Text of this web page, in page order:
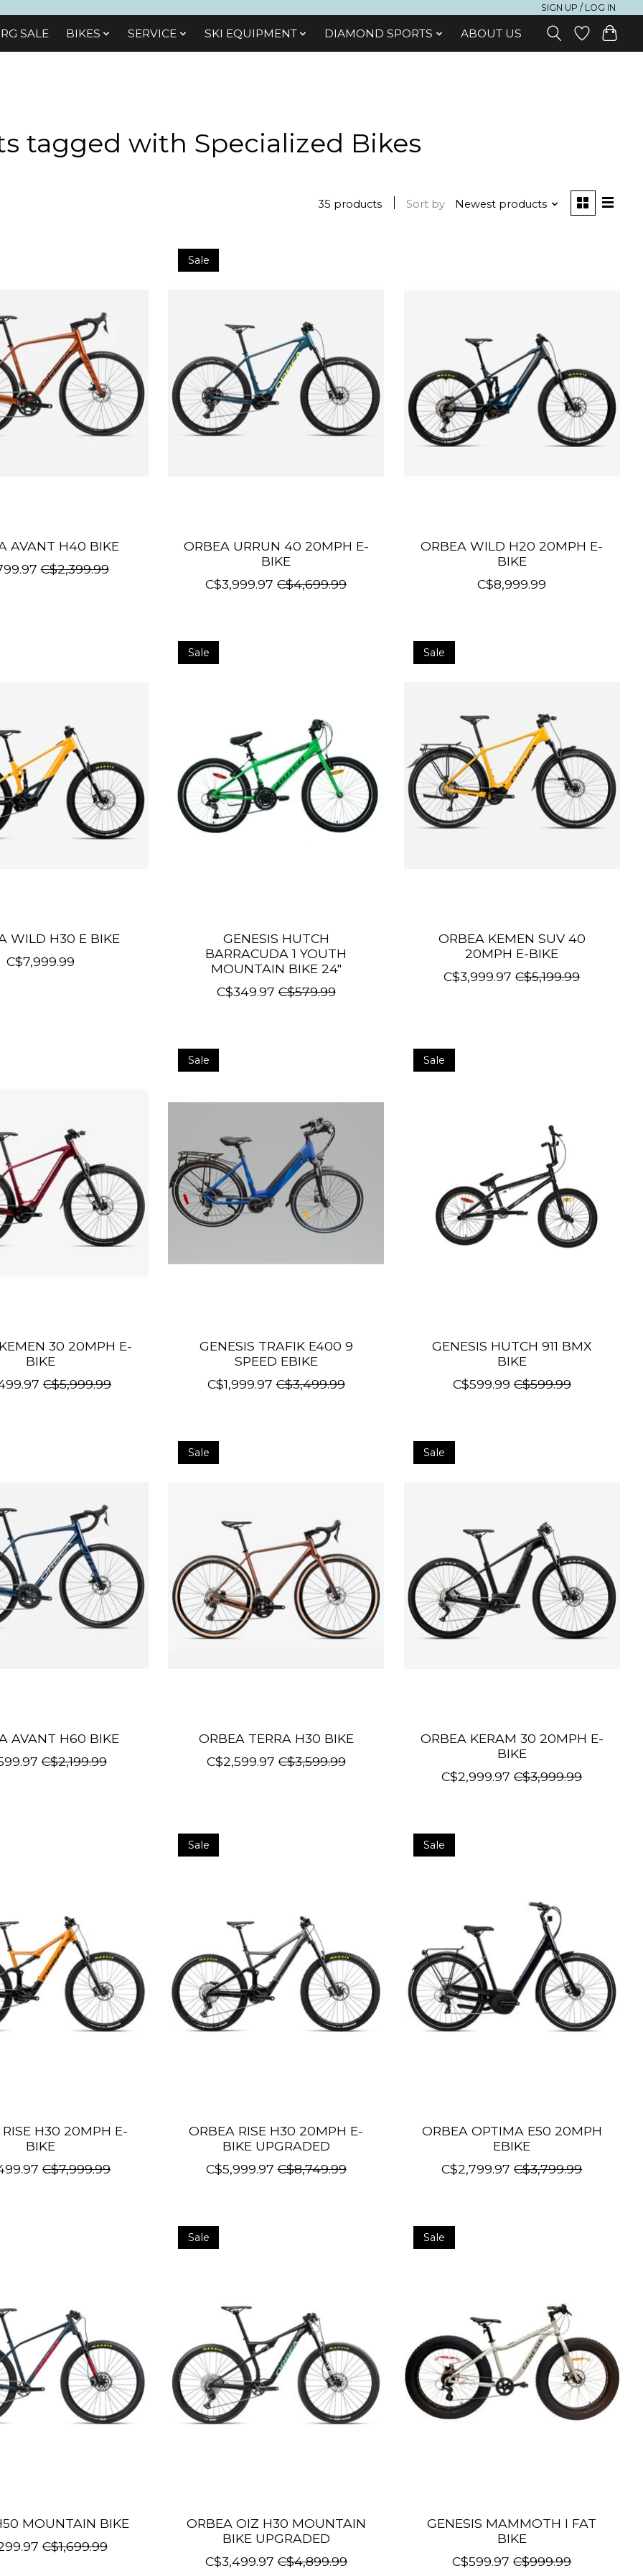
SIGN UP / LOG IN
SALE BIKES SЕRVІСЕ SKI EQUIPMENT DIAMOND SPORTS ABOUT US
tagged with Specialized Bikes
35 products Sort by Newest products
AVANT H40 BIKE
C$2,399.99
Sale
ORBEA URRUN 40 20MPH E-
BIKE
C$3,999.97 C$4,699.99
ORBEA WILD H20 20MPH E-
BIKE
C$8,999.99
WILD H30 E BIKE
C$7,999.99
Sale
GENESIS HUTCH
BARRACUDA 1 YOUTH
MOUNTAIN BIKE 24"
C$349.97 C$579.99
Sale
ORBEA KEMEN SUV 40
20MPH E-BIKE
C$3,999.97 C$5,199.99
30 20MPH E-
BIKE
C$5,999.99
Sale
GENESIS TRAFIK E400 9
SPEED EBIKE
C$1,999.97 C$3,499.99
Sale
GENESIS HUTCH 911 BMX
BIKE
C$599.99 C$599.99
AVANT H60 BIKE
C$2,199.99
Sale
ORBEA TERRA H30 BIKE
C$2,599.97 C$3,599.99
Sale
ORBEA KERAM 30 20MPH E-
BIKE
C$2,999.97 C$3,999.99
H30 20MPH E-
BIKE
C$7,999.99
Sale
ORBEA RISE H30 20MPH E-
BIKE UPGRADED
C$5,999.97 C$8,749.99
Sale
ORBEA OPTIMA E50 20MPH
EBIKE
C$2,799.97 C$3,799.99
MOUNTAIN BIKE
C$1,699.99
Sale
ORBEA OIZ H30 MOUNTAIN
BIKE UPGRADED
C$3,499.97 C$4,899.99
Sale
GENESIS MAMMOTH I FAT
BIKE
C$599.97 C$999.99